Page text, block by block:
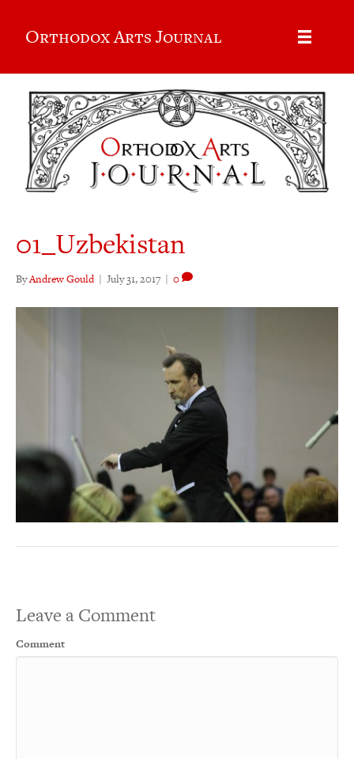
Orthodox Arts Journal
01_Uzbekistan
ByAndrew Gould | July 31, 2017 | 0
Leave a Comment
Comment